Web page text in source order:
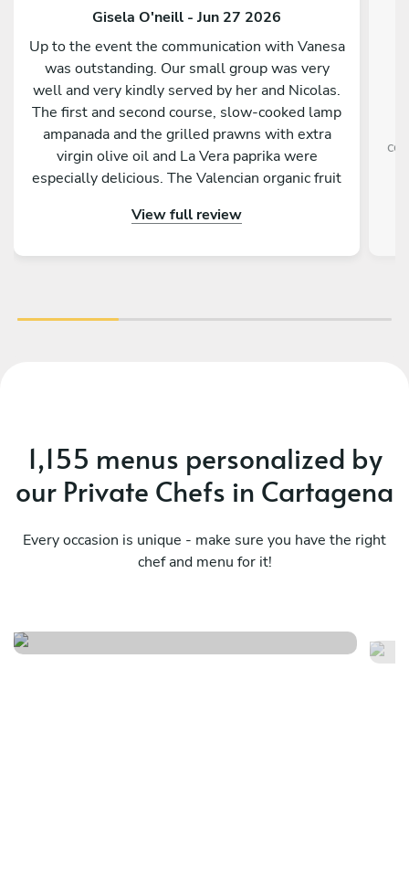
Gisela O'neill - Jun 27 2026
Up to the event the communication with Vanesa
was outstanding. Our small group was very
well and very kindly served by her and Nicolas.
The first and second course, slow-cooked lamp
ampanada and the grilled prawns with extra
virgin olive oil and La Vera paprika were
especially delicious. The Valencian organic fruit
Both barbecue and kitchen worktops were
View full review
1,155 menus personalized by
our Private Chefs in Cartagena
Every occasion is unique - make sure you have the right
chef and menu for it!